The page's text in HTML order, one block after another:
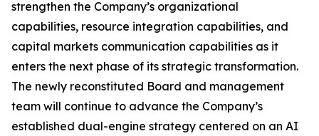
strengthen the Company’s organizational
capabilities, resource integration capabilities, and
capital markets communication capabilities as it
enters the next phase of its strategic transformation.
The newly reconstituted Board and management
team will continue to advance the Company’s
established dual-engine strategy centered on an AI